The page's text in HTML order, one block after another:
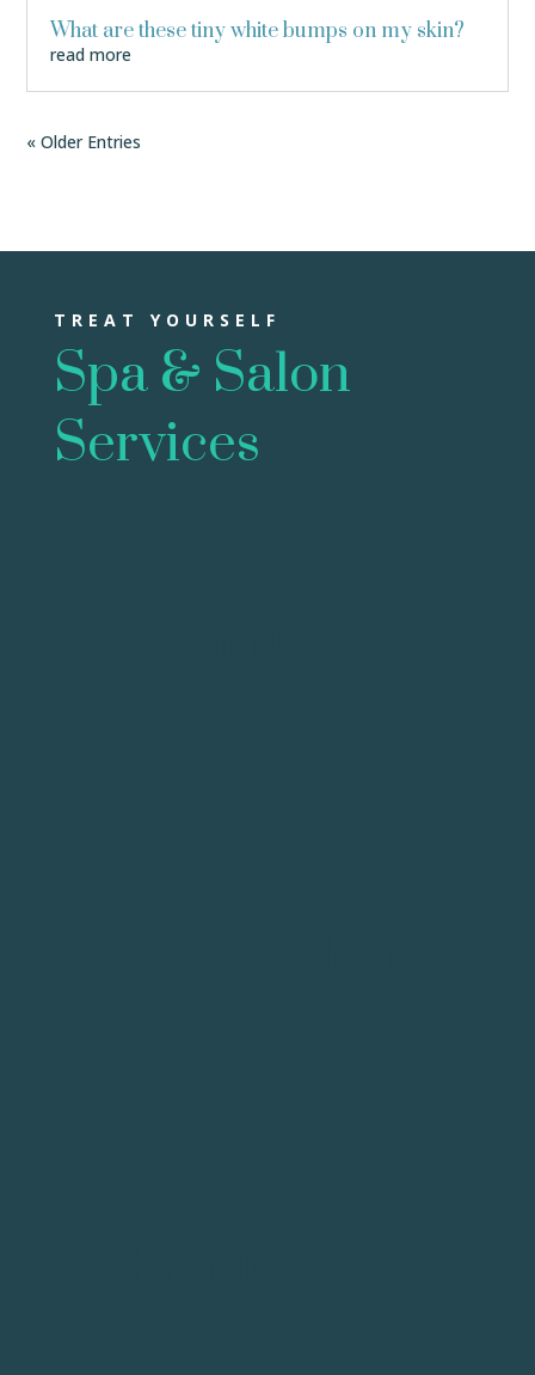
What are these tiny white bumps on my skin?
read more
« Older Entries
TREAT YOURSELF
Spa & Salon
Services